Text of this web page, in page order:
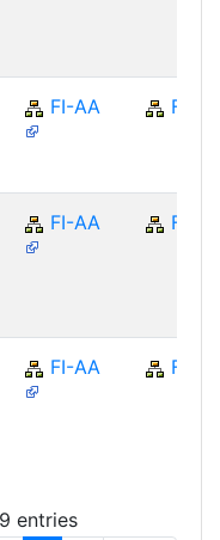
FI-AA FI
FI-AA FI
FI-AA FI
entries